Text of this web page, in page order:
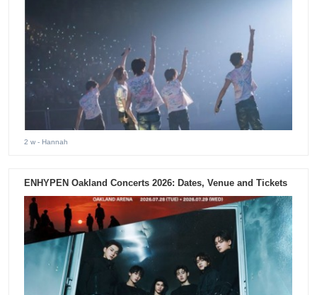
2 w - Hannah
ENHYPEN Oakland Concerts 2026: Dates, Venue and Tickets